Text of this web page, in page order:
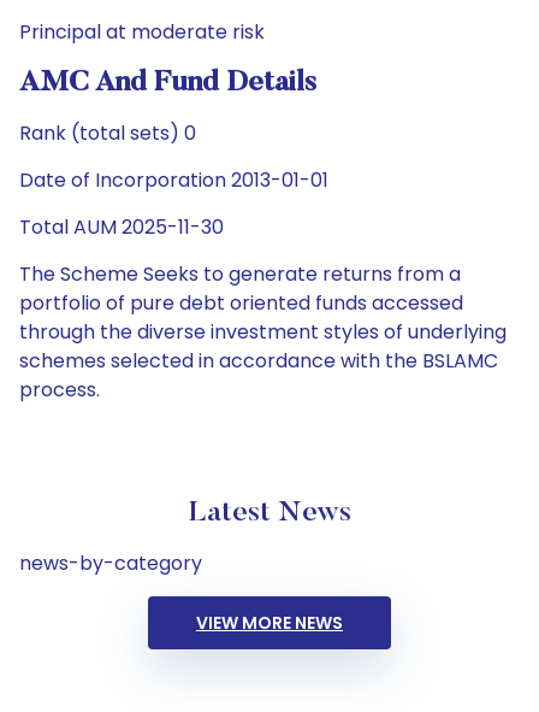
Principal at moderate risk
AMC And Fund Details
Rank (total sets) 0
Date of Incorporation 2013-01-01
Total AUM 2025-11-30
The Scheme Seeks to generate returns from a
portfolio of pure debt oriented funds accessed
through the diverse investment styles of underlying
schemes selected in accordance with the BSLAMC
process.
Latest News
news-by-category
VIEW MORE NEWS